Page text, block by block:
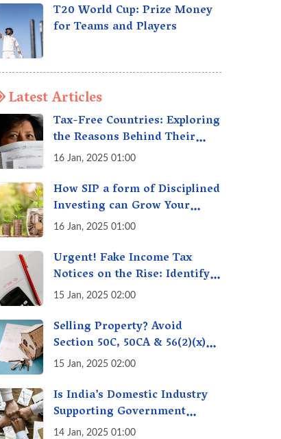
T20 World Cup: Prize Money
for Teams and Players
Latest Articles
Tax-Free Countries: Exploring
the Reasons Behind Their
Policies
16 Jan, 2025 01:00
How SIP a form of Disciplined
Investing can Grow Your
Money: Your Secret Weapon
Creation!
16 Jan, 2025 01:00
Urgent! Fake Income Tax
Notices on the Rise: Identify
Fake Income Tax Notices &
Money
15 Jan, 2025 02:00
Selling Property? Avoid
Section 50C, 50CA & 56(2)(x)
Penalties - Immovable
15 Jan, 2025 02:00
Is India’s Domestic Industry
Supporting Government
Policies Like Make-in-India?
14 Jan, 2025 01:00